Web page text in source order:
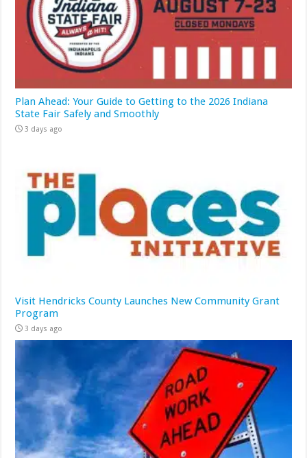
Plan Ahead: Your Guide to Getting to the 2026 Indiana
State Fair Safely and Smoothly
3 days ago
Visit Hendricks County Launches New Community Grant
Program
3 days ago